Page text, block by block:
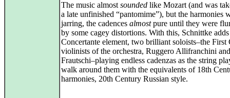
The music almost sounded like Mozart (and was
a late unfinished “pantomime”), but the harmonies
jarring, the cadences almostpure until they were
by some cagey distortions. With this, Schnittke
Concertante element, two brilliant soloists–the First
violinists of the orchestra, Ruggero Allifranchini
Frautschi–playing endless cadenzas as the string
walk around them with the equivalents of 18th
harmonies, 20th Century Russian style.